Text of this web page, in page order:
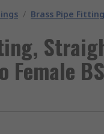
/ Brass Pipe
Female